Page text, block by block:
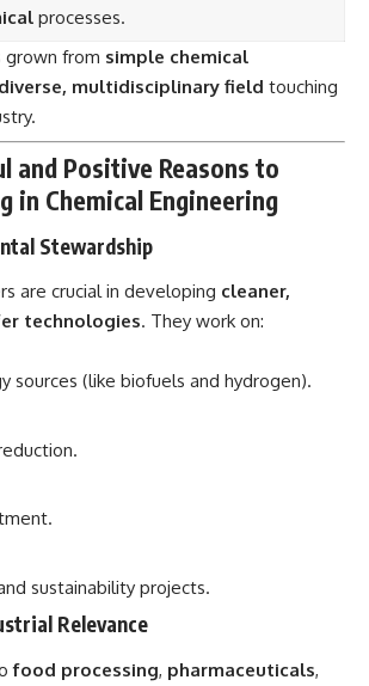
processes.
grown from simple chemical
diverse, multidisciplinary field touching
and Positive Reasons to
in Chemical Engineering
Stewardship
are crucial in developing cleaner,
technologies. They work on:
sources (like biofuels and hydrogen).
sustainability projects.
Relevance
food processing, pharmaceuticals,